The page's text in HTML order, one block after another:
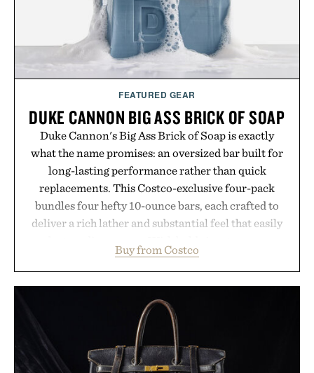
FEATURED GEAR
DUKE CANNON BIG ASS BRICK OF SOAP
Duke Cannon's Big Ass Brick of Soap is exactly
what the name promises: an oversized bar built for
long-lasting performance rather than quick
replacements. This Costco-exclusive four-pack
bundles four hefty 10-ounce bars, each crafted to
deliver a rich lather and substantial feel that easily
and the brand's unmistakably no-nonsense
approach to grooming, it's a practical upgrade that
offering exceptional value in a warehouse-sized
package.
Presented by Duke Cannon.
Buy from Costco